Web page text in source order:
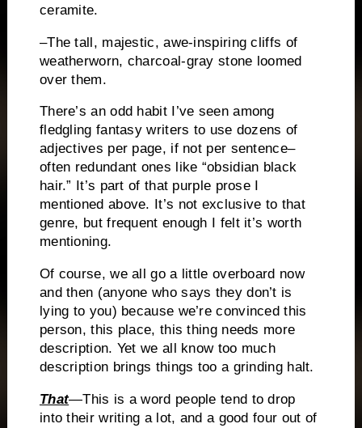
ceramite.
–The tall, majestic, awe-inspiring cliffs of
weatherworn, charcoal-gray stone loomed
over them.
There’s an odd habit I’ve seen among
fledgling fantasy writers to use dozens of
adjectives per page, if not per sentence–
often redundant ones like “obsidian black
hair.”
It’s part of that purple prose I
mentioned above.
It’s not exclusive to that
genre, but frequent enough I felt it’s worth
mentioning.
Of course, we all go a little overboard now
and then (anyone who says they don’t is
lying to you) because we’re convinced this
person, this place, this thing needs more
description. Yet we all know too much
description brings things too a grinding halt.
That—This is a word people tend to drop
into their writing a lot, and a good four out of